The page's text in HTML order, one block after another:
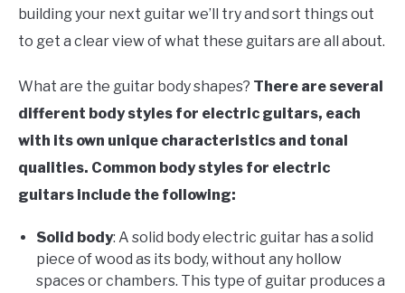
building your next guitar we’ll try and sort things out
to get a clear view of what these guitars are all about.
What are the guitar body shapes? There are several
different body styles for electric guitars, each
with its own unique characteristics and tonal
qualities. Common body styles for electric
guitars include the following:
Solid body: A solid body electric guitar has a solid
piece of wood as its body, without any hollow
spaces or chambers. This type of guitar produces a